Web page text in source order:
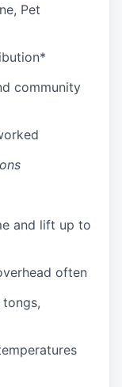
Pet
community
and lift up to
often